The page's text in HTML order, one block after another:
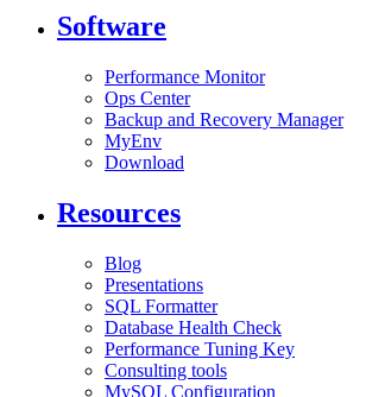
Software
Performance Monitor
Ops Center
Backup and Recovery Manager
MyEnv
Download
Resources
Blog
Presentations
SQL Formatter
Database Health Check
Performance Tuning Key
Consulting tools
MySQL Configuration